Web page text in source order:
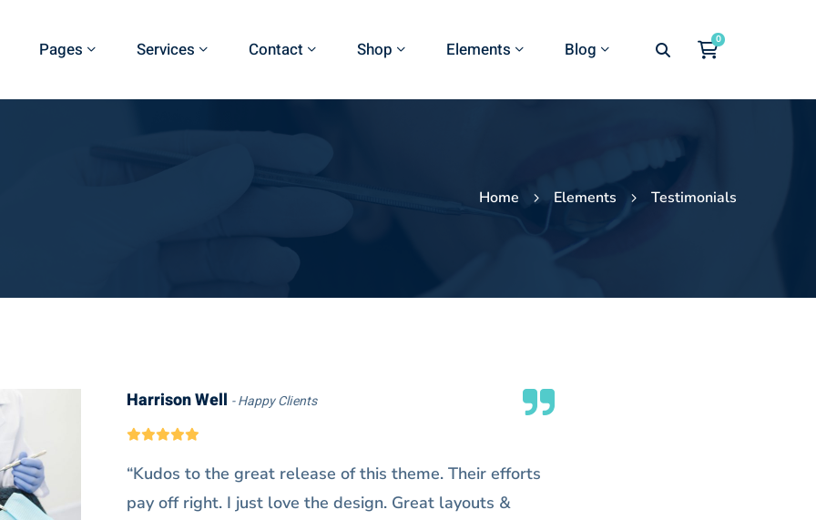
Pages Services Contact Shop Elements Blog
Home Elements Testimonials
Harrison Well Happy Clients
“Kudos to the great release of this theme. Their efforts
pay off right. I just love the design. Great layouts &